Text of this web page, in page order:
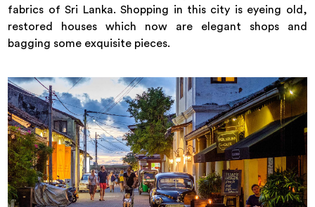
fabrics of Sri Lanka. Shopping in this city is eyeing old,
restored houses which now are elegant shops and
bagging some exquisite pieces.